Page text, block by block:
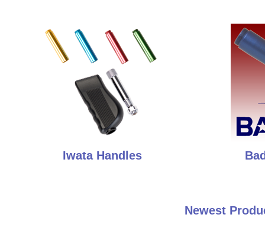
Iwata Handles
Newest